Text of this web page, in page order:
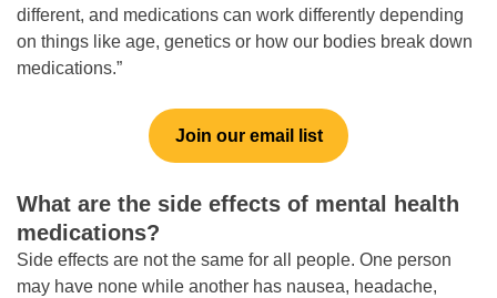
different, and medications can work differently depending
on things like age, genetics or how our bodies break down
medications.”
Join our email list
What are the side effects of mental health
medications?
Side effects are not the same for all people. One person
may have none while another has nausea, headache,